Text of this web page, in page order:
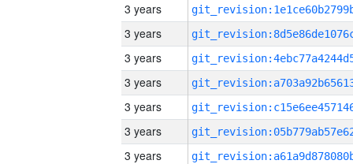
3 years
3 years
3 years
3 years
3 years
3 years
3 years